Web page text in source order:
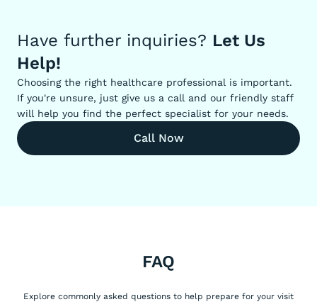
Have further inquiries? Let Us
Help!
Choosing the right healthcare professional is important.
If you're unsure, just give us a call and our friendly staff
will help you find the perfect specialist for your needs.
Call Now
FAQ
Explore commonly asked questions to help prepare for your visit